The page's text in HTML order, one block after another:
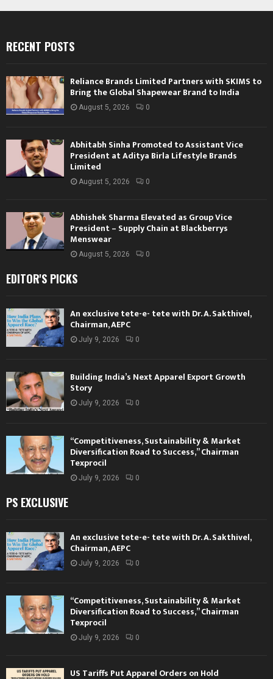
RECENT POSTS
Reliance Brands Limited Partners with SKIMS to
Bring the Global Shapewear Brand to India
August 5, 2026 0
Abhitabh Sinha Promoted to Assistant Vice
President at Aditya Birla Lifestyle Brands
Limited
August 5, 2026 0
Abhishek Sharma Elevated as Group Vice
President – Supply Chain at Blackberrys
Menswear
August 5, 2026 0
EDITOR'S PICKS
An exclusive tete-e- tete with Dr. A. Sakthivel,
Chairman, AEPC
July 9, 2026 0
Building India’s Next Apparel Export Growth
Story
July 9, 2026 0
“Competitiveness, Sustainability & Market
Diversification Road to Success,” Chairman
Texprocil
July 9, 2026 0
PS EXCLUSIVE
An exclusive tete-e- tete with Dr. A. Sakthivel,
Chairman, AEPC
July 9, 2026 0
“Competitiveness, Sustainability & Market
Diversification Road to Success,” Chairman
Texprocil
July 9, 2026 0
US Tariffs Put Apparel Orders on Hold